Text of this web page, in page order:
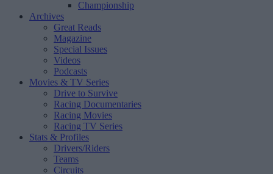
Championship
Archives
Great Reads
Magazine
Special Issues
Videos
Podcasts
Movies & TV Series
Drive to Survive
Racing Documentaries
Racing Movies
Racing TV Series
Stats & Profiles
Drivers/Riders
Teams
Circuits